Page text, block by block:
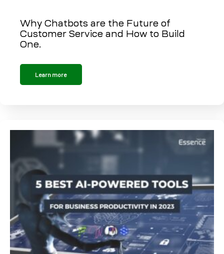
Why Chatbots are the Future of
Customer Service and How to Build
One.
Learn more